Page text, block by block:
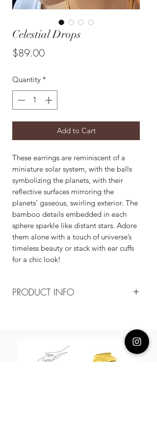
Celestial Drops
$89.00Price
Quantity *
Add to Cart
These earrings are reminiscent of a
miniature solar system, with the balls
symbolizing the planets, with their
reflective surfaces mirroring the
planets’ gaseous, swirling exterior. The
bamboo details embedded in each
sphere sparkle like distant stars. Adore
them alone with a touch of universe’s
timeless beauty or stack with ear cuffs
for a chic look!
PRODUCT INFO
18k plated brass / cz / 925 silver posts